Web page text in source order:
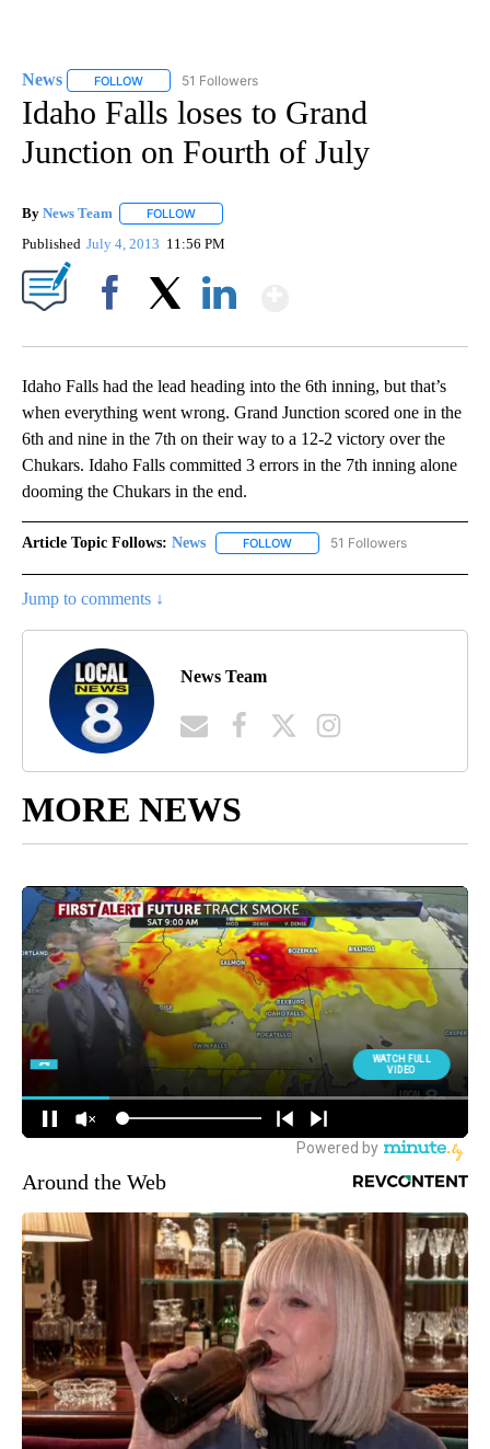
News FOLLOW FOLLOW "NEWS" TO RECEIVE NOTIFICATIONS ABOUT
51 Followers
Idaho Falls loses to Grand
Junction on Fourth of July
By News Team FOLLOW
Published July 4, 2013 11:56 PM
Idaho Falls had the lead heading into the 6th inning, but that’s
when everything went wrong. Grand Junction scored one in the
6th and nine in the 7th on their way to a 12-2 victory over the
Chukars. Idaho Falls committed 3 errors in the 7th inning alone
dooming the Chukars in the end.
Article Topic Follows: News FOLLOW FOLLOW "NEWS" TO RECEIVE
51 Followers
Jump to comments ↓
News Team
MORE NEWS
Around the Web